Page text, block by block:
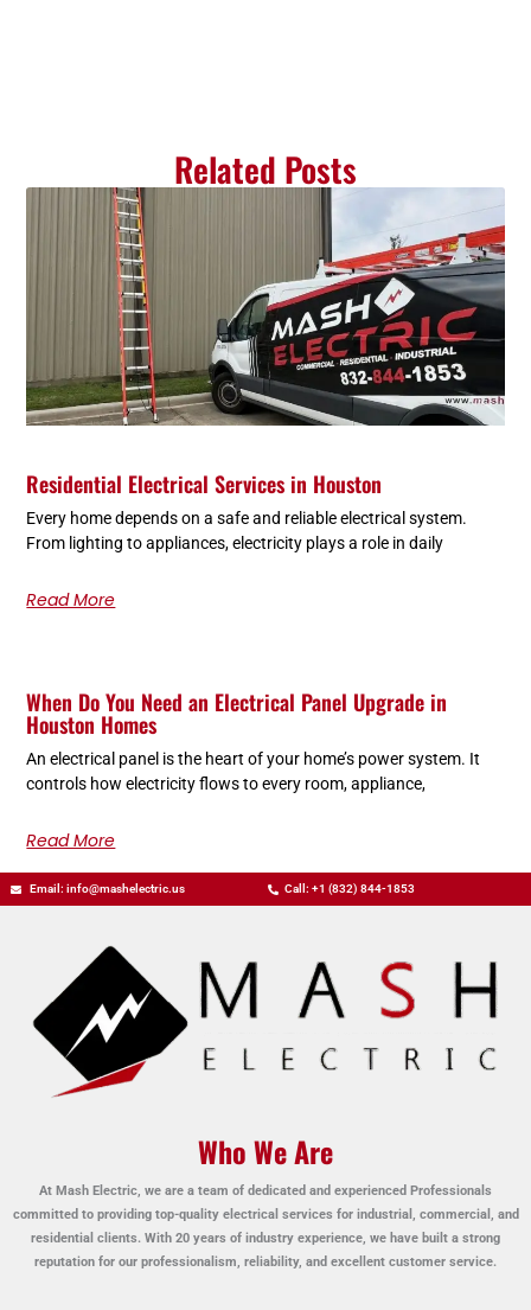
Related Posts
Residential Electrical Services in Houston
Every home depends on a safe and reliable electrical system.
From lighting to appliances, electricity plays a role in daily
Read More
When Do You Need an Electrical Panel Upgrade in
Houston Homes
An electrical panel is the heart of your home’s power system. It
controls how electricity flows to every room, appliance,
Read More
Email: info@mashelectric.us Call: +1 (832) 844-1853
Who We Are
At Mash Electric, we are a team of dedicated and experienced Professionals
committed to providing top-quality electrical services for industrial, commercial, and
residential clients. With 20 years of industry experience, we have built a strong
reputation for our professionalism, reliability, and excellent customer service.